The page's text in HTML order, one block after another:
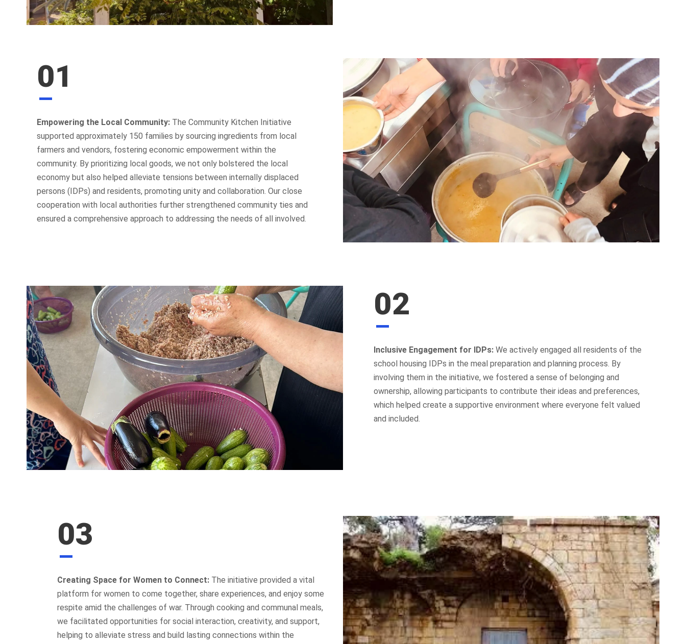
01
Empowering the Local Community: The Community Kitchen Initiative
supported approximately 150 families by sourcing ingredients from local
farmers and vendors, fostering economic empowerment within the
community. By prioritizing local goods, we not only bolstered the local
economy but also helped alleviate tensions between internally displaced
persons (IDPs) and residents, promoting unity and collaboration. Our close
cooperation with local authorities further strengthened community ties and
ensured a comprehensive approach to addressing the needs of all involved.
02
Inclusive Engagement for IDPs: We actively engaged all residents of the
school housing IDPs in the meal preparation and planning process. By
involving them in the initiative, we fostered a sense of belonging and
ownership, allowing participants to contribute their ideas and preferences,
which helped create a supportive environment where everyone felt valued
and included.
03
Creating Space for Women to Connect: The initiative provided a vital
platform for women to come together, share experiences, and enjoy some
respite amid the challenges of war. Through cooking and communal meals,
we facilitated opportunities for social interaction, creativity, and support,
helping to alleviate stress and build lasting connections within the
DAWRUNA aims to improve Lebanon’s
quality of life by promoting individual
rights, empowering public engagement,
+961 76 547 304
Contact@dawruna.org
About us
Our Work
Our Time to Speak
Policy Paper
Perspectives
19 May, 2025
What Does Freedom of Expression
Mean in Lebanon?
3 May, 2025
Memory Keepers
19 May, 2025